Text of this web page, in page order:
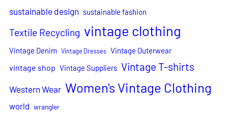
sustainable design sustainable fashion
Textile Recycling vintage clothing
Vintage Denim Vintage Dresses Vintage Outerwear
vintage shop Vintage Suppliers Vintage T-shirts
Western Wear Women's Vintage Clothing
world wrangler